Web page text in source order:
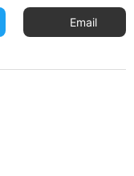
Email